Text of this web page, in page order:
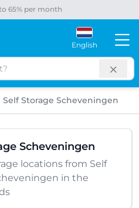
65% per month
English
Self Storage Scheveningen
Scheveningen
locations from Self
in the